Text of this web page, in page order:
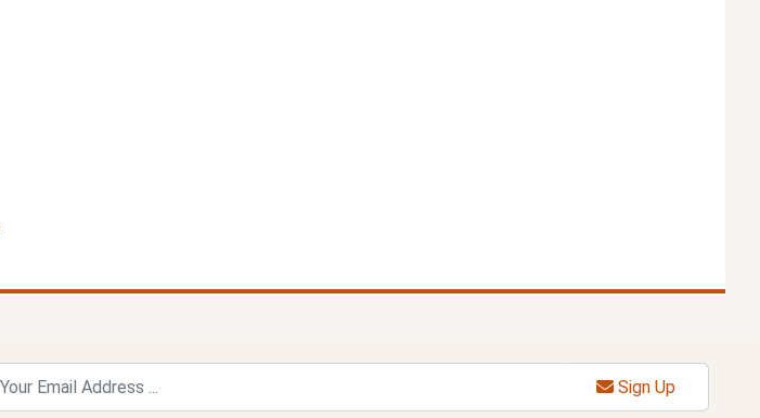
Sign Up